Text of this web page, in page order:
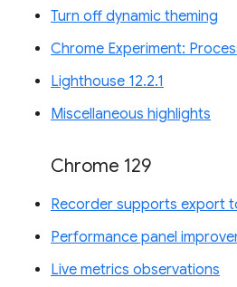
Turn off dynamic theming
Chrome Experiment:
Lighthouse 12.2.1
Miscellaneous highlights
Chrome 129
Recorder supports export
Performance panel
Live metrics observations